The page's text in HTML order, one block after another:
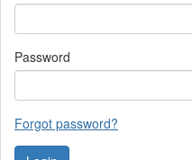
Password
Forgot password?